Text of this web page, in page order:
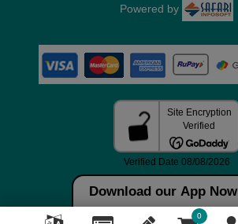
Download our App Now
0
Powered by